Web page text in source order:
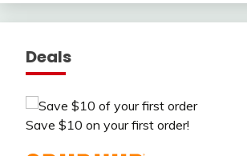
Deals
Save $10 on your first order!